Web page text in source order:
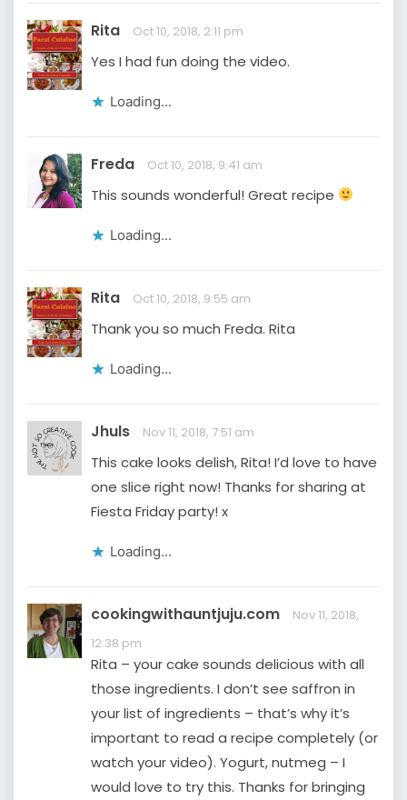
Rita Oct 10, 2018, 2:11 pm
Yes I had fun doing the video.
Loading...
Freda Oct 10, 2018, 9:41 am
This sounds wonderful! Great recipe
Loading...
Rita Oct 10, 2018, 9:55 am
Thank you so much Freda. Rita
Loading...
Jhuls Nov 11, 2018, 7:51 am
This cake looks delish, Rita! I’d love to have
one slice right now! Thanks for sharing at
Fiesta Friday party! x
Loading...
cookingwithauntjuju.com
Nov 11, 2018,
12:38 pm
Rita – your cake sounds delicious with all
those ingredients. I don’t see saffron in
your list of ingredients – that’s why it’s
important to read a recipe completely (or
watch your video). Yogurt, nutmeg – I
would love to try this. Thanks for bringing